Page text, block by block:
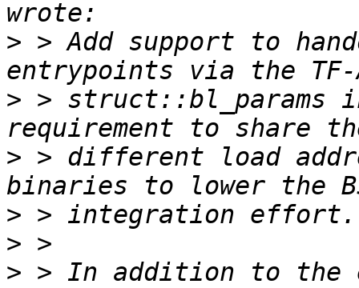
> > Add support to
> > struct::bl_params
> > different load
>
>
> > In addition to the